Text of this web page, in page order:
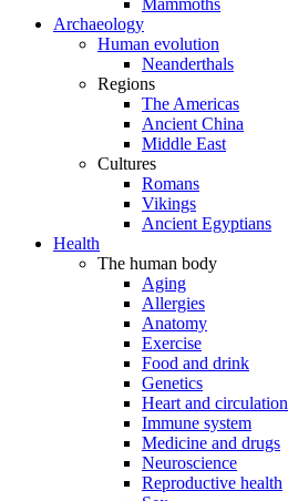
Mammoths
Archaeology
Human evolution
Neanderthals
Regions
The Americas
Ancient China
Middle East
Cultures
Romans
Vikings
Ancient Egyptians
Health
The human body
Aging
Allergies
Anatomy
Exercise
Food and drink
Genetics
Heart and circulation
Immune system
Medicine and drugs
Neuroscience
Reproductive health